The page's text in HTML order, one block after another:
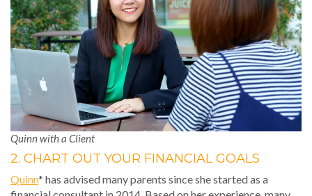
Quinn with a Client
2. CHART OUT YOUR FINANCIAL GOALS
Quinn* has advised many parents since she started as a